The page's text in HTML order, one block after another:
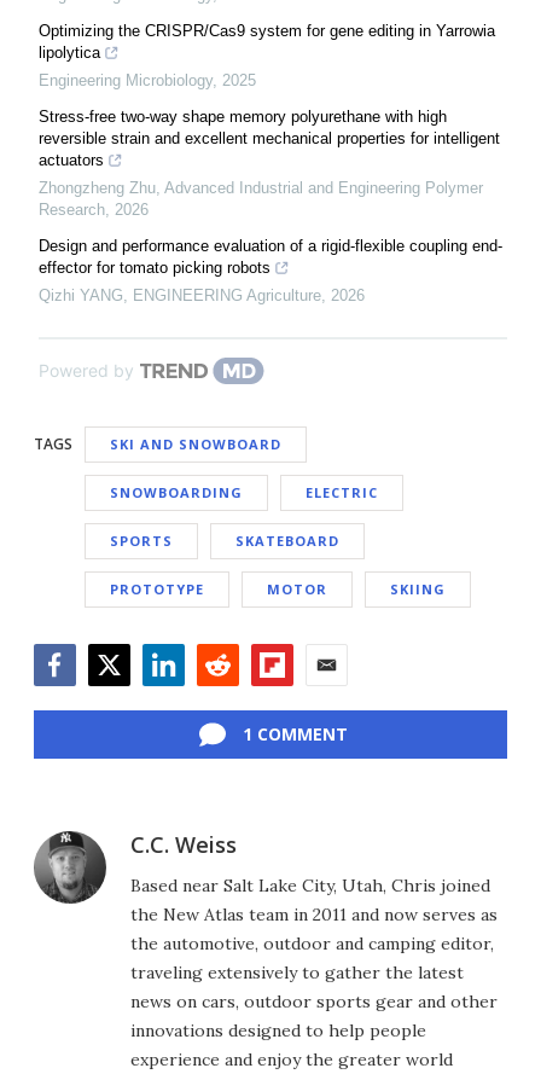
Optimizing the CRISPR/Cas9 system for gene editing in Yarrowia
lipolytica
Engineering Microbiology, 2025
Stress-free two-way shape memory polyurethane with high
reversible strain and excellent mechanical properties for intelligent
actuators
Zhongzheng Zhu, Advanced Industrial and Engineering Polymer
Research, 2026
Design and performance evaluation of a rigid-flexible coupling end-
effector for tomato picking robots
Qizhi YANG, ENGINEERING Agriculture, 2026
Powered by
TAGS SKI AND SNOWBOARD
SNOWBOARDING ELECTRIC
SPORTS SKATEBOARD
PROTOTYPE MOTOR SKIING
1 COMMENT
C.C. Weiss
Based near Salt Lake City, Utah, Chris joined
the New Atlas team in 2011 and now serves as
the automotive, outdoor and camping editor,
traveling extensively to gather the latest
news on cars, outdoor sports gear and other
innovations designed to help people
experience and enjoy the greater world